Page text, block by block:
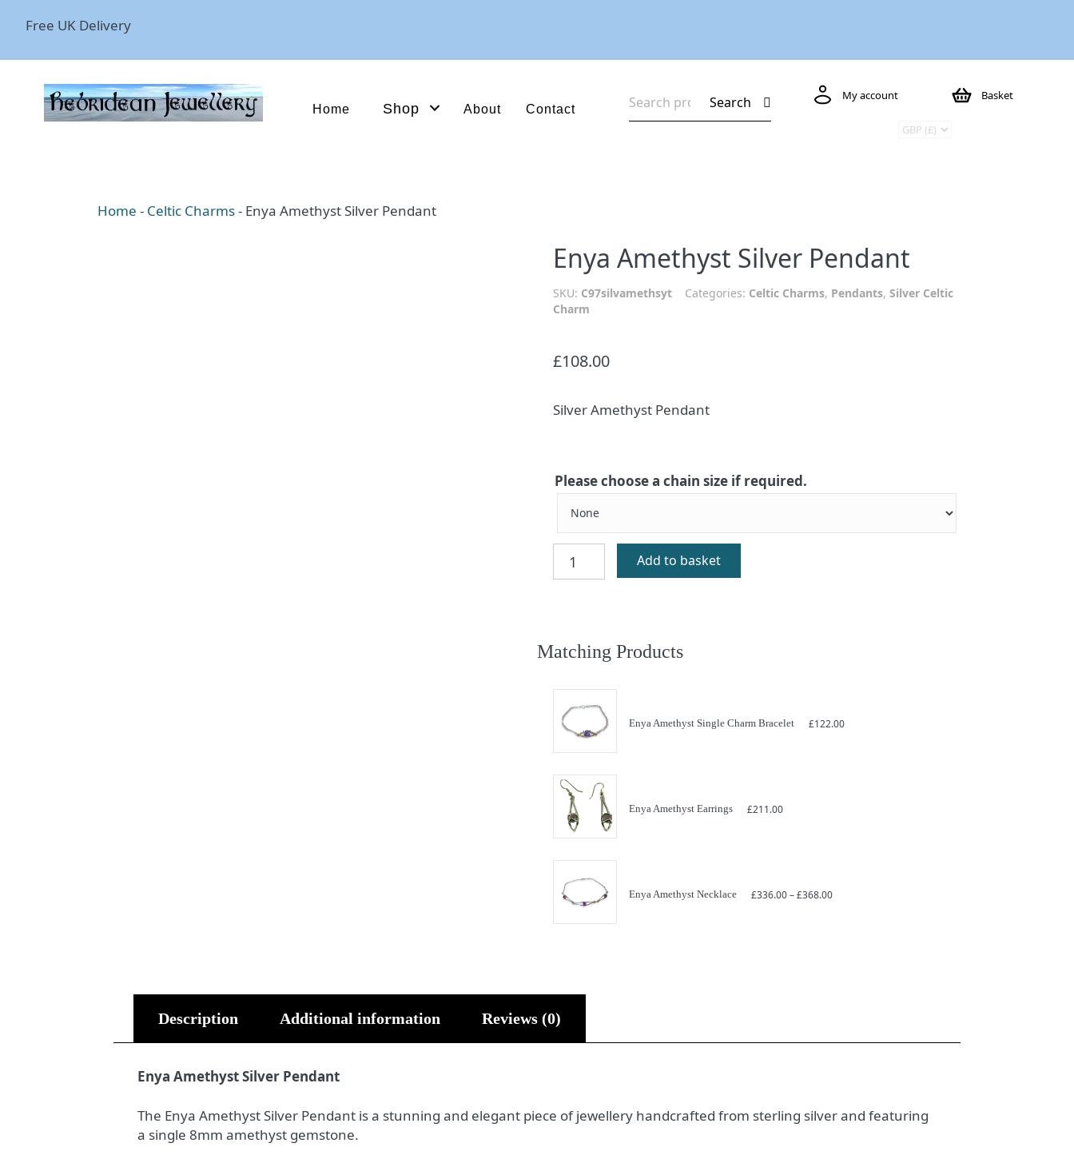
Free UK Delivery
Home Shop About Contact
for:
Search My account Basket
Home - Celtic Charms- Enya Amethyst Silver Pendant
Enya Amethyst Silver Pendant
SKU: C97silvamethsyt Categories: Celtic Charms, Pendants, Silver Celtic
Charm
£108.00
Silver Amethyst Pendant
Please choose a chain size if required.
Amethyst
Add to basket
Matching Products
Enya Amethyst Single Charm Bracelet £122.00
Enya Amethyst Earrings £211.00
Enya Amethyst Necklace £336.00–£368.00Price
Description Additional information Reviews (0)
Enya Amethyst Silver Pendant
The Enya Amethyst Silver Pendant is a stunning and elegant piece of jewellery handcrafted from sterling silver and featuring
a single 8mm amethyst gemstone.